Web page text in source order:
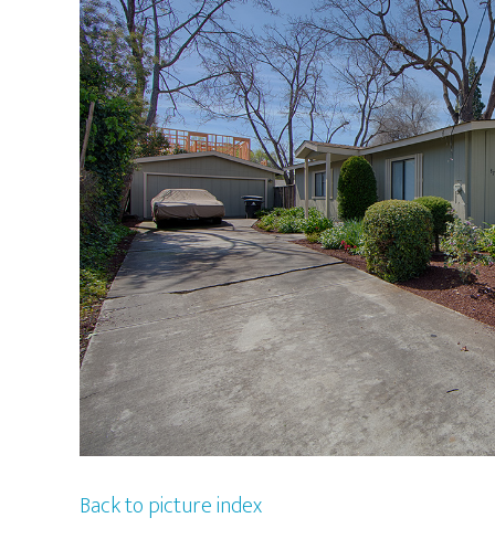
Back to picture index